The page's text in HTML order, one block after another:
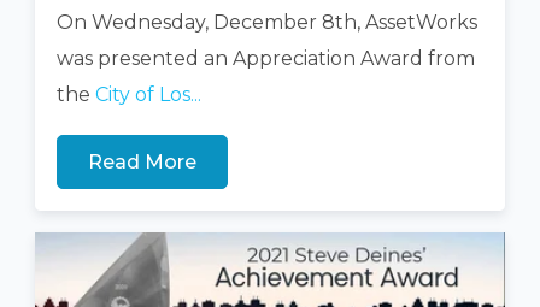
On Wednesday, December 8th, AssetWorks
was presented an Appreciation Award from
the City of Los...
Read More